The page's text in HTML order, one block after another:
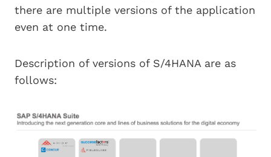
there are multiple versions of the application
even at one time.
Description of versions of S/4HANA are as
follows: